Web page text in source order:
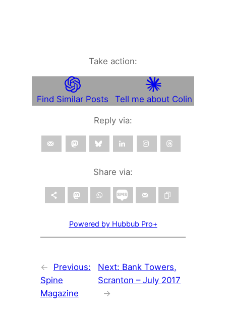
Take action:
Find Similar Posts Tell me about Colin
Reply via:
Share via:
Powered by Hubbub Pro+
←
Previous:
Spine
Magazine
Next: Bank Towers,
Scranton – July 2017
→